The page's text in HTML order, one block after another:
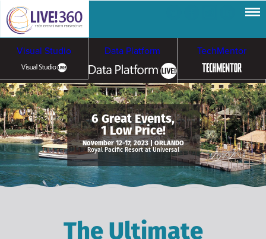
Visual Studio Data Platform TechMentor
Artificial Intelligence
Cloud & Containers
Cybersecurity &
Ransomware
6 Great Events,
1 Low Price!
November 12-17, 2023 | ORLANDO
Royal Pacific Resort at Universal
The Ultimate